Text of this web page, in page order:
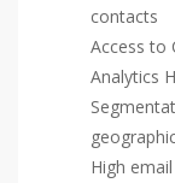
contacts
Access to
Analytics
High